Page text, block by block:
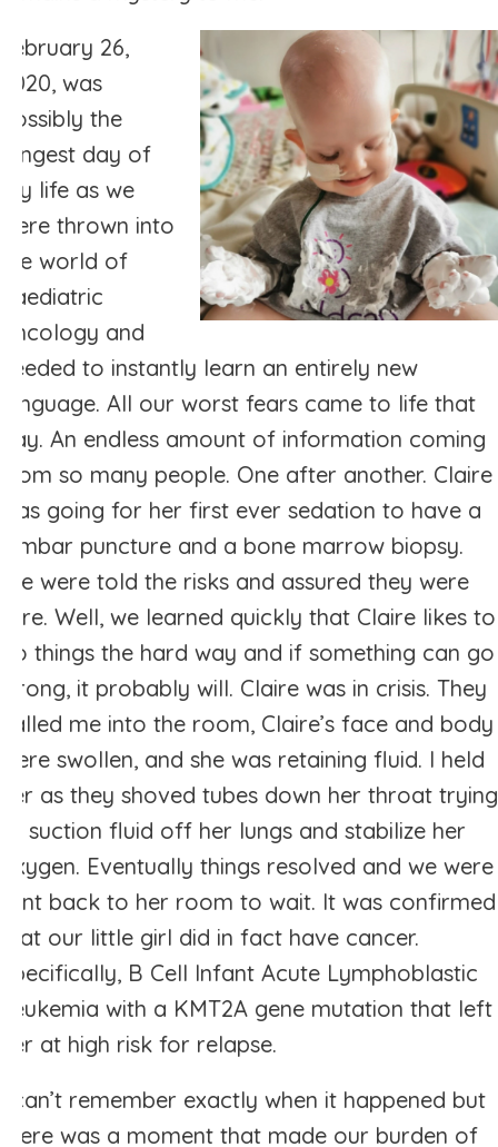
February 26,
2020, was
possibly the
longest day of
my life as we
were thrown into
the world of
paediatric
oncology and
needed to instantly learn an entirely new
language. All our worst fears came to life that
day. An endless amount of information coming
from so many people. One after another. Claire
was going for her first ever sedation to have a
lumbar puncture and a bone marrow biopsy.
We were told the risks and assured they were
rare. Well, we learned quickly that Claire likes to
do things the hard way and if something can go
wrong, it probably will. Claire was in crisis. They
called me into the room, Claire’s face and body
were swollen, and she was retaining fluid. I held
her as they shoved tubes down her throat trying
to suction fluid off her lungs and stabilize her
oxygen. Eventually things resolved and we were
sent back to her room to wait. It was confirmed
that our little girl did in fact have cancer.
Specifically, B Cell Infant Acute Lymphoblastic
Leukemia with a KMT2A gene mutation that left
her at high risk for relapse.
I can’t remember exactly when it happened but
there was a moment that made our burden of